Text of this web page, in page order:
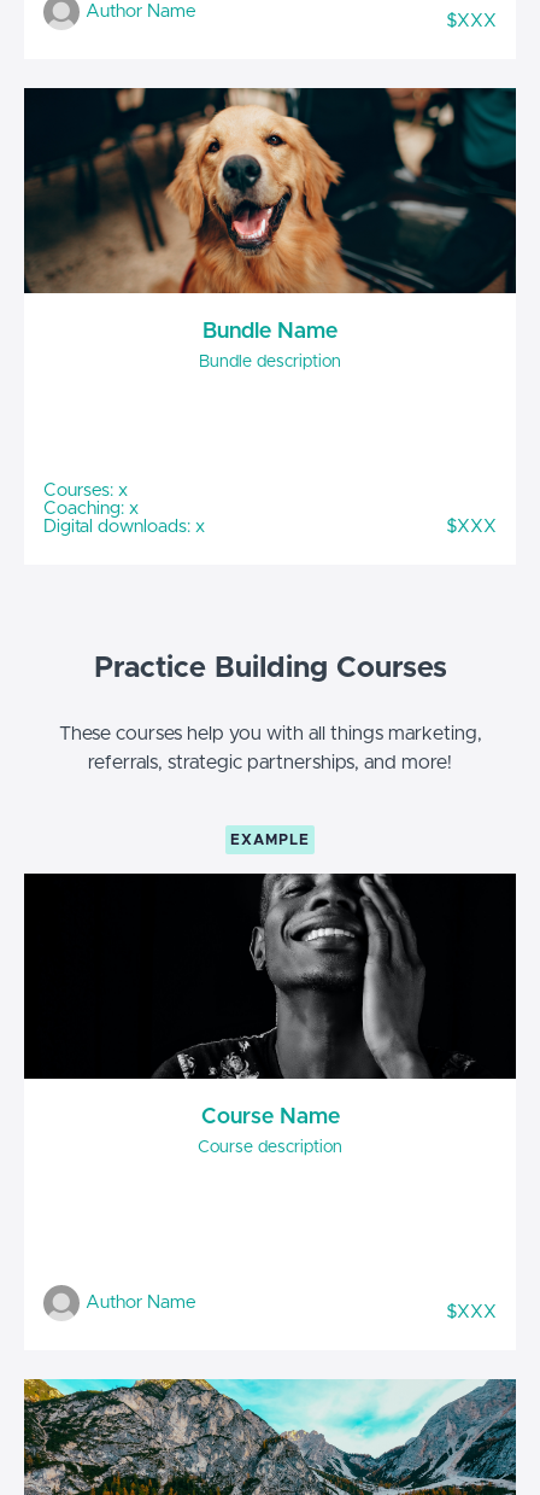
Author Name
$XXX
Bundle Name
Bundle description
Courses: x
Coaching: x
Digital downloads: x
$XXX
Practice Building Courses
These courses help you with all things marketing,
referrals, strategic partnerships, and more!
EXAMPLE
Course Name
Course description
Author Name
$XXX